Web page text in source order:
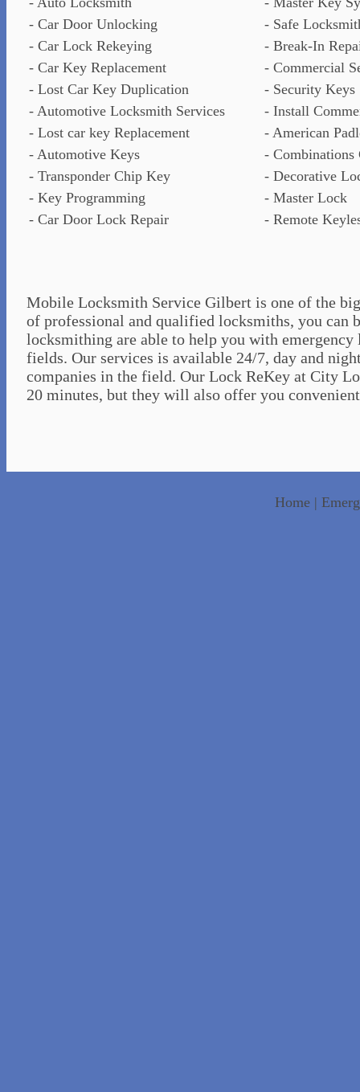
- Car Door Unlocking
- Safe
- Car Lock Rekeying
- Break-In
- Car Key Replacement
- Commercial
- Lost Car Key Duplication
- Security Keys
- Automotive Locksmith Services
- Install
- Lost car key Replacement
- American
- Automotive Keys
- Combinations
- Transponder Chip Key
- Decorative
- Key Programming
- Master Lock
- Car Door Lock Repair
- Remote
Mobile Locksmith Service Gilbert is one of the
of professional and qualified locksmiths, you can
locksmithing are able to help you with
fields. Our services is available 24/7, day and
companies in the field. Our Lock ReKey at City
20 minutes, but they will also offer you
Home |